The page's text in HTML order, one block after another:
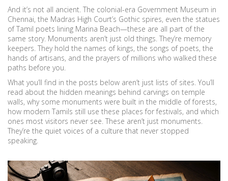
And it’s not all ancient. The colonial-era Government Museum in
Chennai, the Madras High Court’s Gothic spires, even the statues
of Tamil poets lining Marina Beach—these are all part of the
same story. Monuments aren’t just old things. They’re memory
keepers. They hold the names of kings, the songs of poets, the
hands of artisans, and the prayers of millions who walked these
paths before you.
What you’ll find in the posts below aren’t just lists of sites. You’ll
read about the hidden meanings behind carvings on temple
walls, why some monuments were built in the middle of forests,
how modern Tamils still use these places for festivals, and which
ones most visitors never see. These aren’t just monuments.
They’re the quiet voices of a culture that never stopped
speaking.